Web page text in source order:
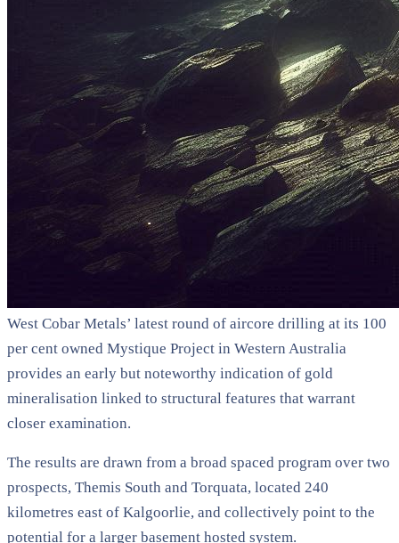
West Cobar Metals’ latest round of aircore drilling at its 100
per cent owned Mystique Project in Western Australia
provides an early but noteworthy indication of gold
mineralisation linked to structural features that warrant
closer examination.
The results are drawn from a broad spaced program over two
prospects, Themis South and Torquata, located 240
kilometres east of Kalgoorlie, and collectively point to the
potential for a larger basement hosted system.